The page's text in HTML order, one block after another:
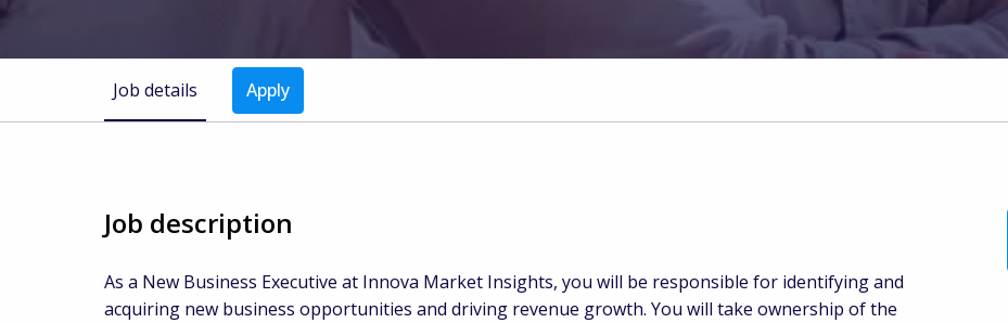
Job details Apply
Job description
As a New Business Executive at Innova Market Insights, you will be responsible for identifying and
acquiring new business opportunities and driving revenue growth. You will take ownership of the